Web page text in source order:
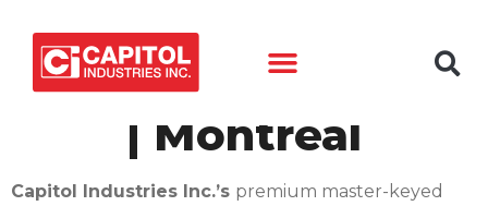
Master-Keyed Lock
| Montréal
Capitol Industries Inc.’s premium master-keyed